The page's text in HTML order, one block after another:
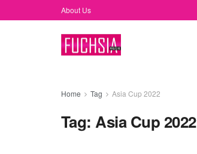
About Us
Home Tag Asia Cup 2022
Tag:Asia Cup 2022